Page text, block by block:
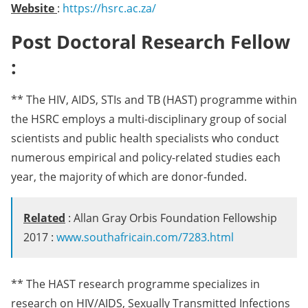
Website : https://hsrc.ac.za/
Post Doctoral Research Fellow
:
** The HIV, AIDS, STIs and TB (HAST) programme within
the HSRC employs a multi-disciplinary group of social
scientists and public health specialists who conduct
numerous empirical and policy-related studies each
year, the majority of which are donor-funded.
Related : Allan Gray Orbis Foundation Fellowship
2017 : www.southafricain.com/7283.html
** The HAST research programme specializes in
research on HIV/AIDS, Sexually Transmitted Infections